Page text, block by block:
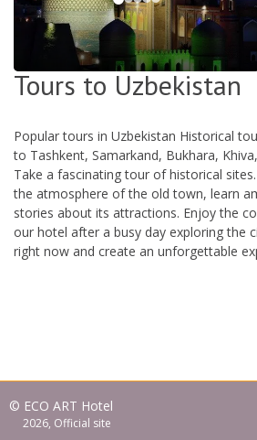
Tours to Uzbekistan
Popular tours in Uzbekistan Historical
to Tashkent, Samarkand, Bukhara,
Take a fascinating tour of historical
the atmosphere of the old town, learn
stories about its attractions. Enjoy the
our hotel after a busy day exploring the
right now and create an unforgettable
© ECO ART Hotel
2026, Official site